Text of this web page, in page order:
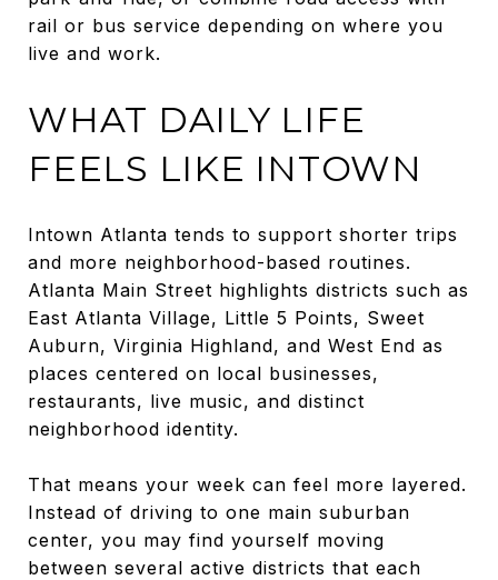
rail or bus service depending on where you
live and work.
WHAT DAILY LIFE
FEELS LIKE INTOWN
Intown Atlanta tends to support shorter trips
and more neighborhood-based routines.
Atlanta Main Street highlights districts such as
East Atlanta Village, Little 5 Points, Sweet
Auburn, Virginia Highland, and West End as
places centered on local businesses,
restaurants, live music, and distinct
neighborhood identity.
That means your week can feel more layered.
Instead of driving to one main suburban
center, you may find yourself moving
between several active districts that each